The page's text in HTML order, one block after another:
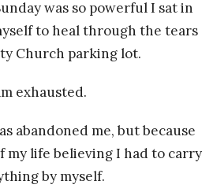
was so powerful I sat in
to heal through the tears
Church parking lot.
exhausted.
abandoned me, but because
my life believing I had to carry
by myself.